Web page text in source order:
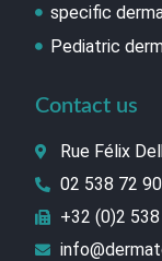
specific
Pediatric
Contact us
Rue Félix
02 538 72 90
+32 (0)2